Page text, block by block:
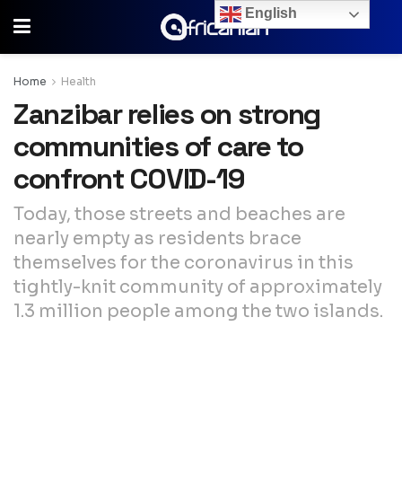
Home Health
Zanzibar relies on strong
communities of care to
confront COVID-19
Today, those streets and beaches are
nearly empty as residents brace
themselves for the coronavirus in this
tightly-knit community of approximately
1.3 million people among the two islands.
English